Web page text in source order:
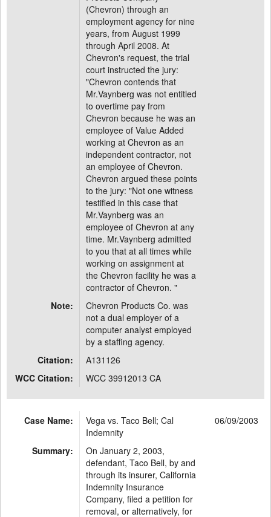
(Chevron) through an
employment agency for nine
years, from August 1999
through April 2008. At
Chevron's request, the trial
court instructed the jury:
"Chevron contends that
Mr.Vaynberg was not entitled
to overtime pay from
Chevron because he was an
employee of Value Added
working at Chevron as an
independent contractor, not
an employee of Chevron.
Chevron argued these points
to the jury: "Not one witness
testified in this case that
Mr.Vaynberg was an
employee of Chevron at any
time. Mr.Vaynberg admitted
to you that at all times while
working on assignment at
the Chevron facility he was a
contractor of Chevron. "
Note:
Chevron Products Co. was
not a dual employer of a
computer analyst employed
by a staffing agency.
Citation:
A131126
WCC Citation:
WCC 39912013 CA
Case Name:
Vega vs. Taco Bell; Cal
Indemnity
06/09/2003
Summary:
On January 2, 2003,
defendant, Taco Bell, by and
through its insurer, California
Indemnity Insurance
Company, filed a petition for
removal, or alternatively, for